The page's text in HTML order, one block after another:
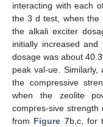
interacting with each
the 3 d test, when the
the alkali exciter
initially increased
dosage was about
peak val-ue. Similarly,
the compressive
when the zeolite
compres-sive strength
from Figure 7b,c, for